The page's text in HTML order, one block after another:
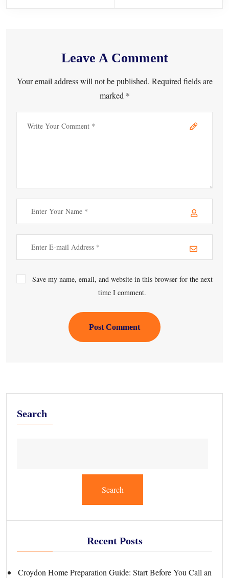
Leave A Comment
Your email address will not be published. Required fields are
marked *
Save my name, email, and website in this browser for the next
time I comment.
Post Comment
Search
Search
Recent Posts
Croydon Home Preparation Guide: Start Before You Call an